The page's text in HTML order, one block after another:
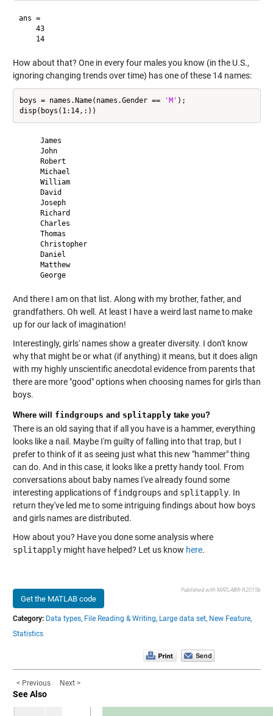
ans =
    43
    14
How about that? One in every four males you know (in the U.S.,
ignoring changing trends over time) has one of these 14 names:
boys = names.Name(names.Gender == 'M' );
     James
     John
     Robert
     Michael
     William
     David
     Joseph
     Richard
     Charles
     Thomas
     Christopher
     Daniel
     Matthew
And there I am on that list. Along with my brother, father, and
grandfathers. Oh well. At least I have a weird last name to make
up for our lack of imagination!
Interestingly, girls' names show a greater diversity. I don't know
why that might be or what (if anything) it means, but it does align
with my highly unscientific anecdotal evidence from parents that
there are more "good" options when choosing names for girls than
boys.
Where will findgroups and splitapplytake you?
There is an old saying that if all you have is a hammer, everything
looks like a nail. Maybe I'm guilty of falling into that trap, but I
prefer to think of it as seeing just what this new "hammer" thing
can do. And in this case, it looks like a pretty handy tool. From
conversations about baby names I've already found some
interesting applications of findgroups and splitapply. In
return they've led me to some intriguing findings about how boys
and girls names are distributed.
How about you? Have you done some analysis where
splitapplymight have helped? Let us know here.
Get the MATLAB code
Published with MATLAB® R2015b
Category: Data types, File Reading & Writing, Large data set, New Feature,
Statistics
< Previous Next >
See Also